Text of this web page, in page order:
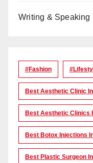
Writing & Speaking
#Fashion
Best Aesthetic Clinic
Best Aesthetic Clinics
Best Botox Injections
Best Plastic Surgeon